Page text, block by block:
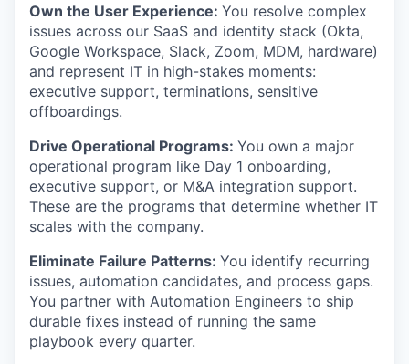
Own the User Experience: You resolve complex
issues across our SaaS and identity stack (Okta,
Google Workspace, Slack, Zoom, MDM, hardware)
and represent IT in high-stakes moments:
executive support, terminations, sensitive
offboardings.
Drive Operational Programs: You own a major
operational program like Day 1 onboarding,
executive support, or M&A integration support.
These are the programs that determine whether IT
scales with the company.
Eliminate Failure Patterns: You identify recurring
issues, automation candidates, and process gaps.
You partner with Automation Engineers to ship
durable fixes instead of running the same
playbook every quarter.